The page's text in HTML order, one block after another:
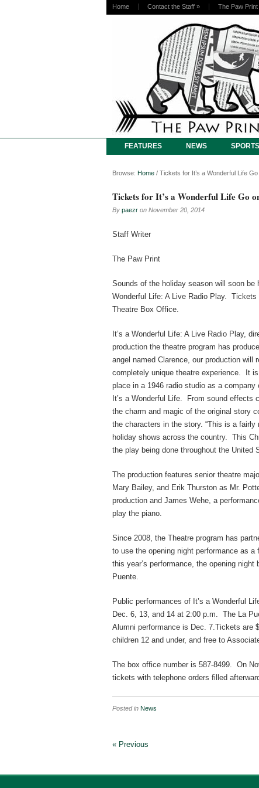
Home Contact the Staff » The Paw
FEATURES NEWS SPORTS
Browse: Home / Tickets for It’s a Wonderful Life
Tickets for It’s a Wonderful Life Go
By paezr on November 20, 2014
Staff Writer
The Paw Print
Sounds of the holiday season will soon be
Wonderful Life: A Live Radio Play.
Theatre Box Office.
It’s a Wonderful Life: A Live Radio Play,
production the theatre program has
angel named Clarence, our production
completely unique theatre experience. It
place in a 1946 radio studio as a
It’s a Wonderful Life. From sound effects
the charm and magic of the original story
the characters in the story. “This is a
holiday shows across the country. This
the play being done throughout the United
The production features senior theatre
Mary Bailey, and Erik Thurston as Mr.
production and James Wehe, a
play the piano.
Since 2008, the Theatre program has
to use the opening night performance as
this year’s performance, the opening
Puente.
Public performances of It’s a Wonderful
Dec. 6, 13, and 14 at 2:00 p.m. The La
Alumni performance is Dec. 7.Tickets are
children 12 and under, and free to
The box office number is 587-8499. On
tickets with telephone orders filled
Posted in News
« Previous